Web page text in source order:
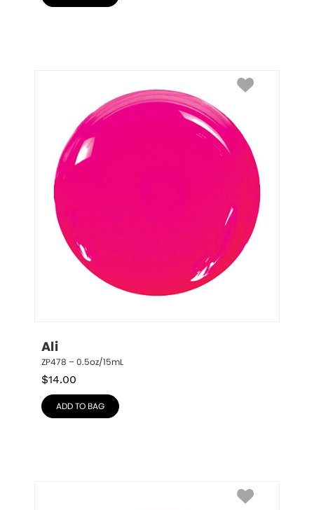
Ali
ZP478 – 0.5oz/15mL
$14.00
ADD TO BAG